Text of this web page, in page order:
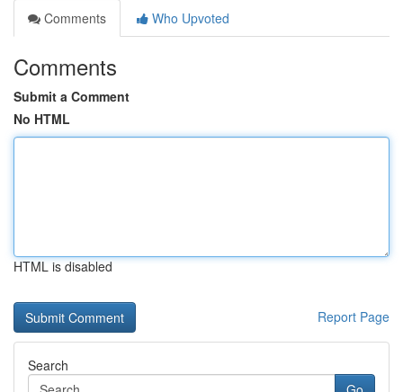
Comments
Who Upvoted
Comments
Submit a Comment
No HTML
HTML is disabled
Report Page
Search